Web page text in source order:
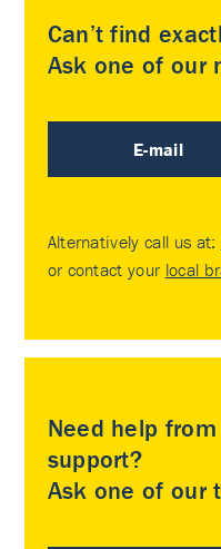
Can’t find
Ask one of our
E-mail
Alternatively call us at:
or contact your local
Need help
support?
Ask one of our